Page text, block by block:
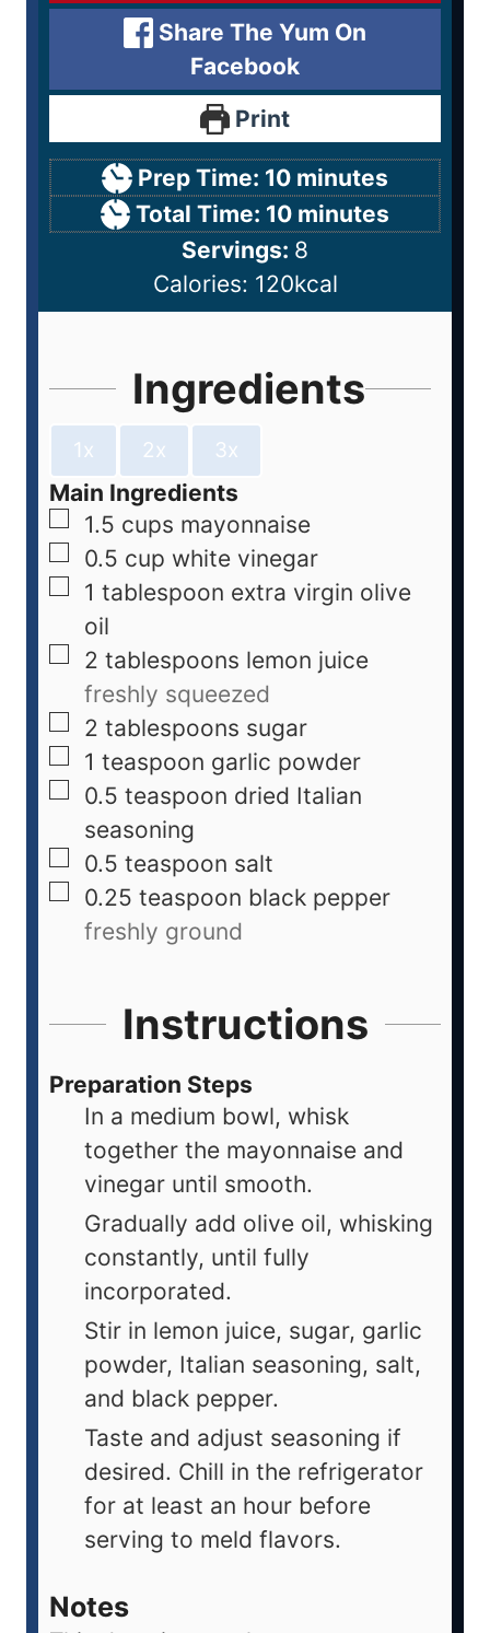
Share The Yum On
Facebook
Print
Prep Time: 10 minutes
Total Time: 10 minutes
Servings: 8
Calories: 120kcal
Ingredients
1x 2x 3x
Main Ingredients
1.5 cups mayonnaise
0.5 cup white vinegar
1 tablespoon extra virgin olive
oil
2 tablespoons lemon juice
freshly squeezed
2 tablespoons sugar
1 teaspoon garlic powder
0.5 teaspoon dried Italian
seasoning
0.5 teaspoon salt
0.25 teaspoon black pepper
freshly ground
Instructions
Preparation Steps
In a medium bowl, whisk
together the mayonnaise and
vinegar until smooth.
Gradually add olive oil, whisking
constantly, until fully
incorporated.
Stir in lemon juice, sugar, garlic
powder, Italian seasoning, salt,
and black pepper.
Taste and adjust seasoning if
desired. Chill in the refrigerator
for at least an hour before
serving to meld flavors.
Notes